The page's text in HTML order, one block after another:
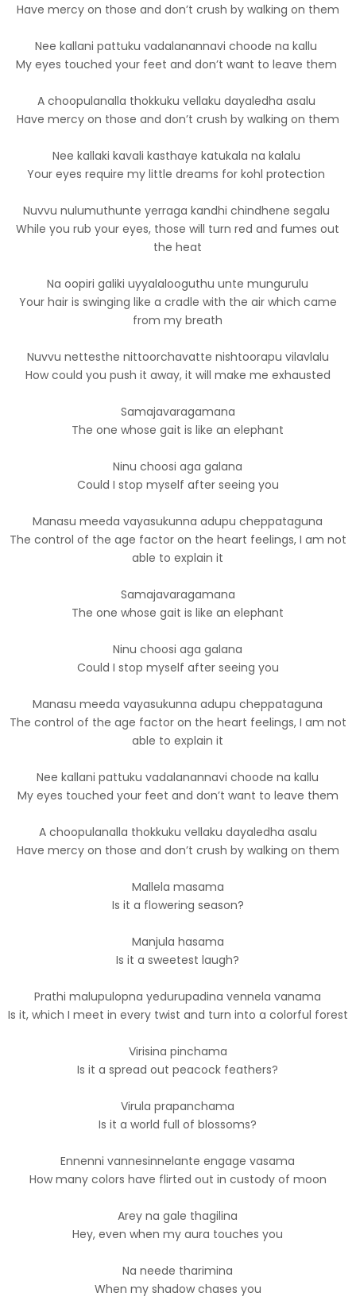
Have mercy on those and don’t crush by walking on them
Nee kallani pattuku vadalanannavi choode na kallu
My eyes touched your feet and don’t want to leave them
A choopulanalla thokkuku vellaku dayaledha asalu
Have mercy on those and don’t crush by walking on them
Nee kallaki kavali kasthaye katukala na kalalu
Your eyes require my little dreams for kohl protection
Nuvvu nulumuthunte yerraga kandhi chindhene segalu
While you rub your eyes, those will turn red and fumes out
the heat
Na oopiri galiki uyyalalooguthu unte mungurulu
Your hair is swinging like a cradle with the air which came
from my breath
Nuvvu nettesthe nittoorchavatte nishtoorapu vilavlalu
How could you push it away, it will make me exhausted
Samajavaragamana
The one whose gait is like an elephant
Ninu choosi aga galana
Could I stop myself after seeing you
Manasu meeda vayasukunna adupu cheppataguna
The control of the age factor on the heart feelings, I am not
able to explain it
Samajavaragamana
The one whose gait is like an elephant
Ninu choosi aga galana
Could I stop myself after seeing you
Manasu meeda vayasukunna adupu cheppataguna
The control of the age factor on the heart feelings, I am not
able to explain it
Nee kallani pattuku vadalanannavi choode na kallu
My eyes touched your feet and don’t want to leave them
A choopulanalla thokkuku vellaku dayaledha asalu
Have mercy on those and don’t crush by walking on them
Mallela masama
Is it a flowering season?
Manjula hasama
Is it a sweetest laugh?
Prathi malupulopna yedurupadina vennela vanama
Is it, which I meet in every twist and turn into a colorful forest
Virisina pinchama
Is it a spread out peacock feathers?
Virula prapanchama
Is it a world full of blossoms?
Ennenni vannesinnelante engage vasama
How many colors have flirted out in custody of moon
Arey na gale thagilina
Hey, even when my aura touches you
Na neede tharimina
When my shadow chases you